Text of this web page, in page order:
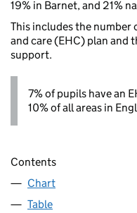
19% in Barnet, and 21%
This includes the number
and care (EHC) plan and
support.
7% of pupils have an
10% of all areas in
Contents
Chart
Table